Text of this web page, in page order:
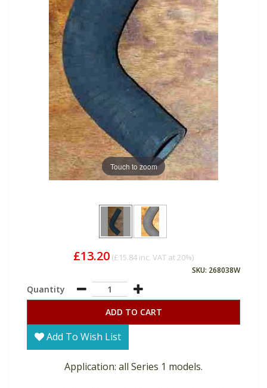
Touch to zoom
£13.20 (£15.84 inc. VAT at 20%)
SKU: 268038W
Quantity
ADD TO CART
Add To Wish List
Application: all Series 1 models.